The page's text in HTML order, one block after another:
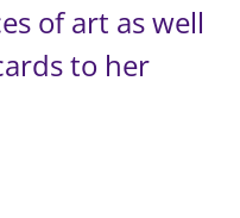
of art as well
to her